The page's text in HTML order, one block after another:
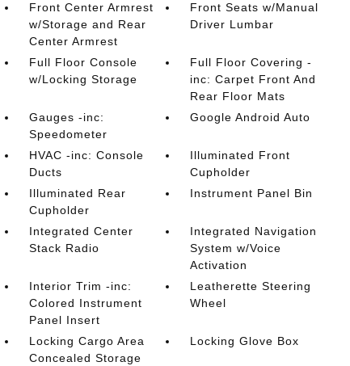
Front Center Armrest
w/Storage and Rear
Center Armrest
Front Seats w/Manual
Driver Lumbar
Full Floor Console
w/Locking Storage
Full Floor Covering -
inc: Carpet Front And
Rear Floor Mats
Gauges -inc:
Speedometer
Google Android Auto
HVAC -inc: Console
Ducts
Illuminated Front
Cupholder
Illuminated Rear
Cupholder
Instrument Panel Bin
Integrated Center
Stack Radio
Integrated Navigation
System w/Voice
Activation
Interior Trim -inc:
Colored Instrument
Panel Insert
Leatherette Steering
Wheel
Locking Cargo Area
Concealed Storage
Locking Glove Box